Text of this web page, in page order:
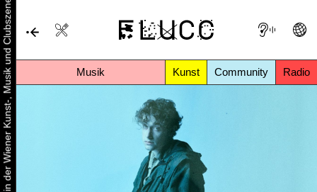
Musik Kunst Community Radio